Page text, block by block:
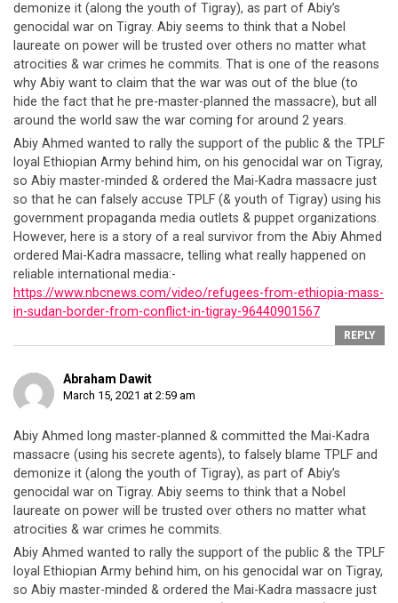
demonize it (along the youth of Tigray), as part of Abiy’s
genocidal war on Tigray. Abiy seems to think that a Nobel
laureate on power will be trusted over others no matter what
atrocities & war crimes he commits. That is one of the reasons
why Abiy want to claim that the war was out of the blue (to
hide the fact that he pre-master-planned the massacre), but all
around the world saw the war coming for around 2 years.
Abiy Ahmed wanted to rally the support of the public & the TPLF
loyal Ethiopian Army behind him, on his genocidal war on Tigray,
so Abiy master-minded & ordered the Mai-Kadra massacre just
so that he can falsely accuse TPLF (& youth of Tigray) using his
government propaganda media outlets & puppet organizations.
However, here is a story of a real survivor from the Abiy Ahmed
ordered Mai-Kadra massacre, telling what really happened on
reliable international media:-
https://www.nbcnews.com/video/refugees-from-ethiopia-mass-
in-sudan-border-from-conflict-in-tigray-96440901567
REPLY
Abraham Dawit
March 15, 2021 at 2:59 am
Abiy Ahmed long master-planned & committed the Mai-Kadra
massacre (using his secrete agents), to falsely blame TPLF and
demonize it (along the youth of Tigray), as part of Abiy’s
genocidal war on Tigray. Abiy seems to think that a Nobel
laureate on power will be trusted over others no matter what
atrocities & war crimes he commits.
Abiy Ahmed wanted to rally the support of the public & the TPLF
loyal Ethiopian Army behind him, on his genocidal war on Tigray,
so Abiy master-minded & ordered the Mai-Kadra massacre just